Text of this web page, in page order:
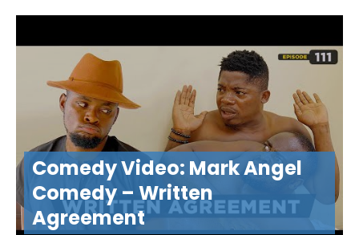
Comedy Video: Mark Angel
Comedy – Written
Agreement